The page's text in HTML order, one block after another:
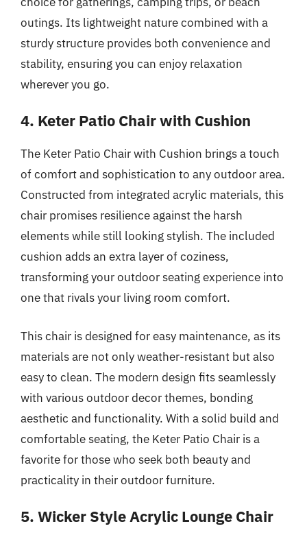
outings. Its lightweight nature combined with a
sturdy structure provides both convenience and
stability, ensuring you can enjoy relaxation
wherever you go.
4. Keter Patio Chair with Cushion
The Keter Patio Chair with Cushion brings a touch
of comfort and sophistication to any outdoor area.
Constructed from integrated acrylic materials, this
chair promises resilience against the harsh
elements while still looking stylish. The included
cushion adds an extra layer of coziness,
transforming your outdoor seating experience into
one that rivals your living room comfort.
This chair is designed for easy maintenance, as its
materials are not only weather-resistant but also
easy to clean. The modern design fits seamlessly
with various outdoor decor themes, bonding
aesthetic and functionality. With a solid build and
comfortable seating, the Keter Patio Chair is a
favorite for those who seek both beauty and
practicality in their outdoor furniture.
5. Wicker Style Acrylic Lounge Chair